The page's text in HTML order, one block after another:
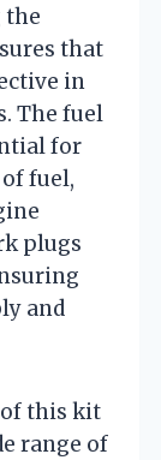
the
that
in
The fuel
for
fuel,
plugs
and
of this kit
range of